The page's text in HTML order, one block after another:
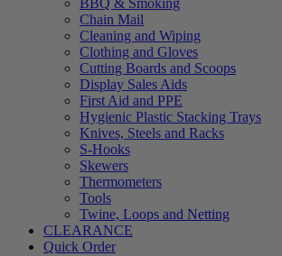
BBQ & Smoking
Chain Mail
Cleaning and Wiping
Clothing and Gloves
Cutting Boards and Scoops
Display Sales Aids
First Aid and PPE
Hygienic Plastic Stacking Trays
Knives, Steels and Racks
S-Hooks
Skewers
Thermometers
Tools
Twine, Loops and Netting
CLEARANCE
Quick Order